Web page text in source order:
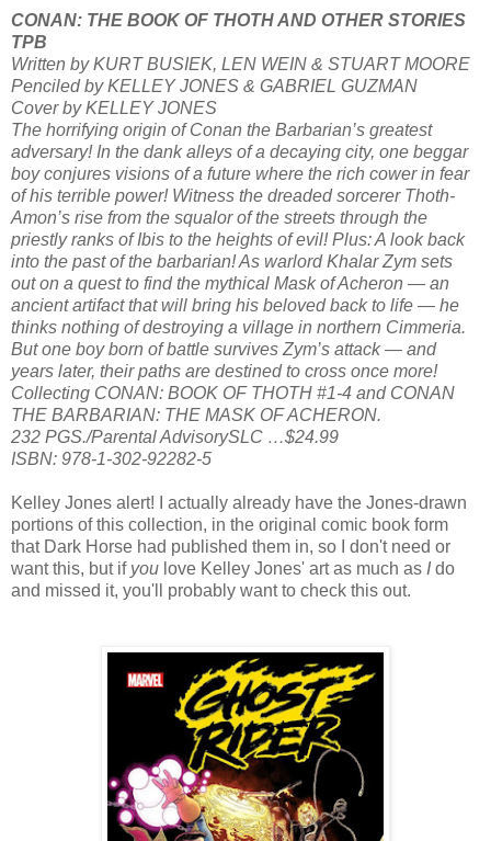
CONAN: THE BOOK OF THOTH AND OTHER STORIES
TPB
Written by KURT BUSIEK, LEN WEIN & STUART MOORE
Penciled by KELLEY JONES & GABRIEL GUZMAN
Cover by KELLEY JONES
The horrifying origin of Conan the Barbarian’s greatest
adversary! In the dank alleys of a decaying city, one beggar
boy conjures visions of a future where the rich cower in fear
of his terrible power! Witness the dreaded sorcerer Thoth-
Amon’s rise from the squalor of the streets through the
priestly ranks of Ibis to the heights of evil! Plus: A look back
into the past of the barbarian! As warlord Khalar Zym sets
out on a quest to find the mythical Mask of Acheron — an
ancient artifact that will bring his beloved back to life — he
thinks nothing of destroying a village in northern Cimmeria.
But one boy born of battle survives Zym’s attack — and
years later, their paths are destined to cross once more!
Collecting CONAN: BOOK OF THOTH #1-4 and CONAN
THE BARBARIAN: THE MASK OF ACHERON.
232 PGS./Parental AdvisorySLC …$24.99
ISBN: 978-1-302-92282-5
Kelley Jones alert! I actually already have the Jones-drawn
portions of this collection, in the original comic book form
that Dark Horse had published them in, so I don't need or
want this, but if you love Kelley Jones' art as much as Ido
and missed it, you'll probably want to check this out.